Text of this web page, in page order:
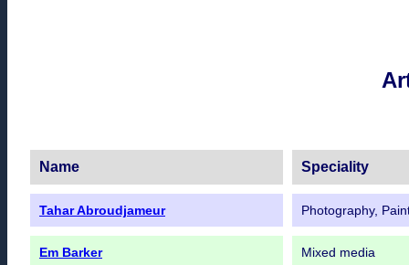
Name Speciality
Tahar Abroudjameur Photography,
Em Barker Mixed media